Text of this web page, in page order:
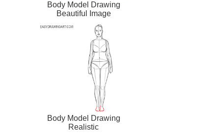
Body Model Drawing
Beautiful Image
Body Model Drawing
Realistic